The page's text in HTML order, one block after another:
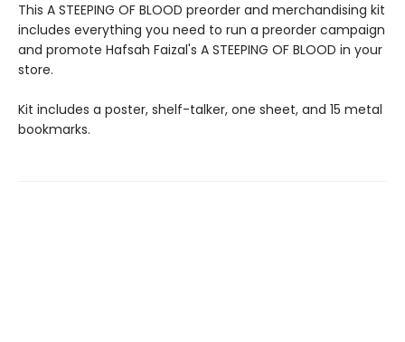
This A STEEPING OF BLOOD preorder and merchandising kit
includes everything you need to run a preorder campaign
and promote Hafsah Faizal's A STEEPING OF BLOOD in your
store.
Kit includes a poster, shelf-talker, one sheet, and 15 metal
bookmarks.